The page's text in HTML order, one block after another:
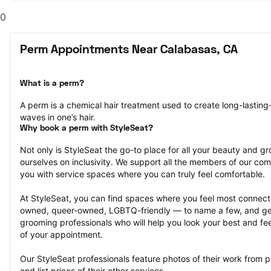
0
Perm Appointments Near Calabasas, CA
What is a perm?
A perm is a chemical hair treatment used to create long-
waves in one’s hair.
Why book a perm with StyleSeat?
Not only is StyleSeat the go-to place for all your beauty and
ourselves on inclusivity. We support all the members of our
you with service spaces where you can truly feel comfortable.
At StyleSeat, you can find spaces where you feel most
owned, queer-owned, LGBTQ-friendly — to name a few, and
grooming professionals who will help you look your best and
of your appointment.
Our StyleSeat professionals feature photos of their work from